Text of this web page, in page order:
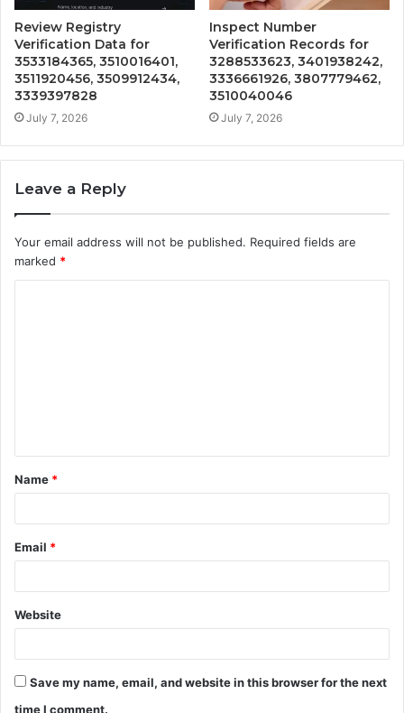
Review Registry
Verification Data for
3533184365, 3510016401,
3511920456, 3509912434,
3339397828
July 7, 2026
Inspect Number
Verification Records for
3288533623, 3401938242,
3336661926, 3807779462,
3510040046
July 7, 2026
Leave a Reply
Your email address will not be published. Required fields are
marked *
t
*
Name *
Email *
Website
Save my name, email, and website in this browser for the next
time I comment.